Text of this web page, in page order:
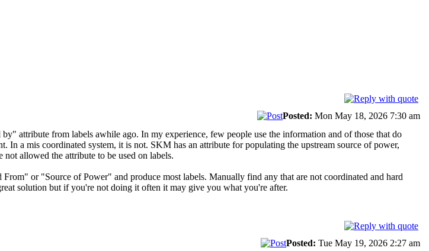
Posted: Mon May 18, 2026 7:30 am
attribute from labels awhile ago. In my experience, few people use the information and of those that do
In a mis coordinated system, it is not. SKM has an attribute for populating the upstream source of power,
allowed the attribute to be used on labels.
or "Source of Power" and produce most labels. Manually find any that are not coordinated and hard
solution but if you're not doing it often it may give you what you're after.
Posted: Tue May 19, 2026 2:27 am